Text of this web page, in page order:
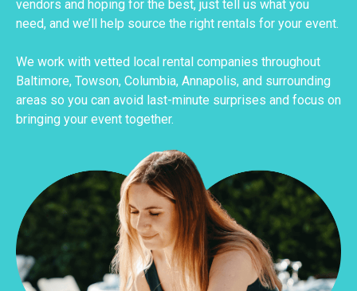
vendors and hoping for the best, just tell us what you
need, and we’ll help source the right rentals for your event.
We work with vetted local rental companies throughout
Baltimore, Towson, Columbia, Annapolis, and surrounding
areas so you can avoid last-minute surprises and focus on
bringing your event together.